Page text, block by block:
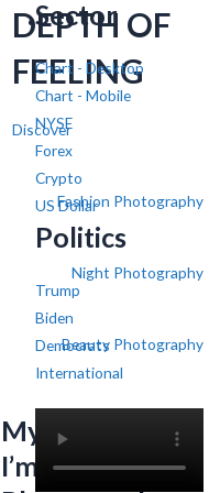
Sector
Chart - Desktop
Chart - Mobile
NYSE
Forex
Crypto
US Dollar
Politics
Trump
Biden
Democrats
International
DEPTH OF
FEELING
Discover
Fashion Photography
Night Photography
Beauty Photography
My name is SV,
I’m a